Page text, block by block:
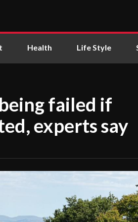
Health Life Style
failed if
experts say